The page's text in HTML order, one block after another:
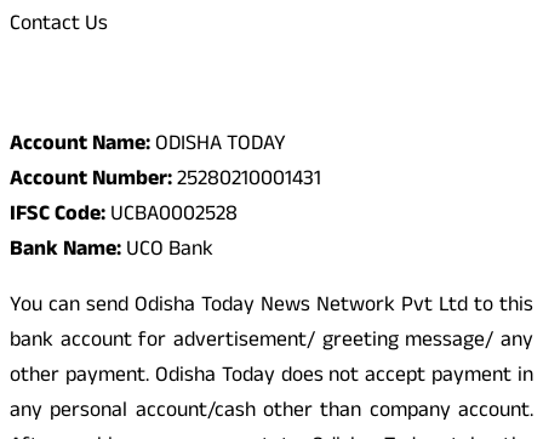
Contact Us
Account Name:ODISHA TODAY
Account Number:25280210001431
IFSC Code:UCBA0002528
Bank Name:UCO Bank
You can send Odisha Today News Network Pvt Ltd to this
bank account for advertisement/ greeting message/ any
other payment. Odisha Today does not accept payment in
any personal account/cash other than company account.